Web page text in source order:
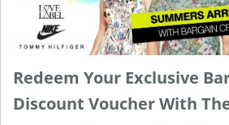
Redeem Your Exclusive
Discount Voucher With